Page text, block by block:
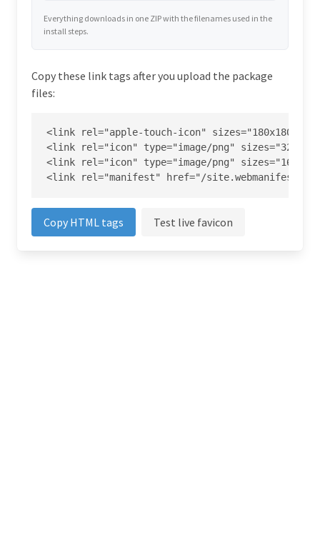
Everything downloads in one ZIP with the filenames used in the
install steps.
Copy these link tags after you upload the package
files:
<link rel="apple-touch-icon" sizes="180x180"
<link rel="icon" type="image/png" sizes="32x32"
<link rel="icon" type="image/png" sizes="16x16"
<link rel="manifest" href="/site.webmanifest">
Copy HTML tags Test live favicon